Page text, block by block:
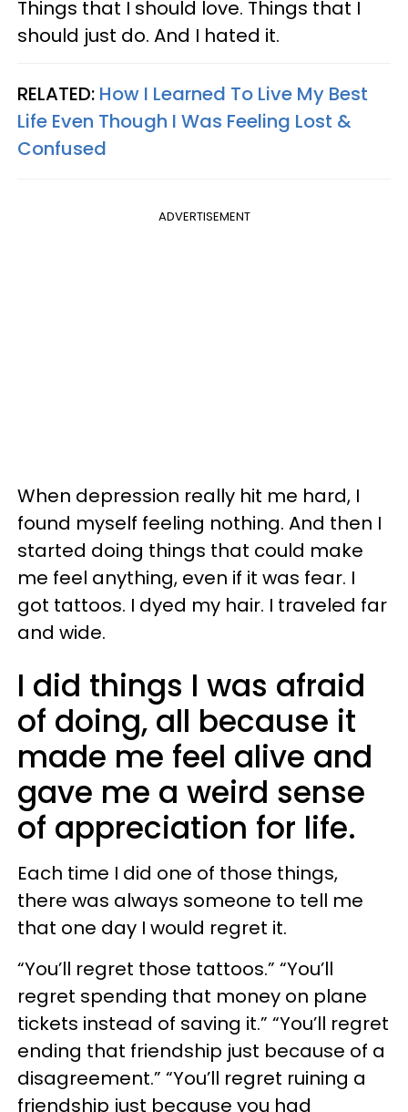
Things that I should love. Things that I
should just do. And I hated it.
RELATED: How I Learned To Live My Best
Life Even Though I Was Feeling Lost &
Confused
ADVERTISEMENT
When depression really hit me hard, I
found myself feeling nothing. And then I
started doing things that could make
me feel anything, even if it was fear. I
got tattoos. I dyed my hair. I traveled far
and wide.
I did things I was afraid
of doing, all because it
made me feel alive and
gave me a weird sense
of appreciation for life.
Each time I did one of those things,
there was always someone to tell me
that one day I would regret it.
“You’ll regret those tattoos.” “You’ll
regret spending that money on plane
tickets instead of saving it.” “You’ll regret
ending that friendship just because of a
disagreement.” “You’ll regret ruining a
friendship just because you had